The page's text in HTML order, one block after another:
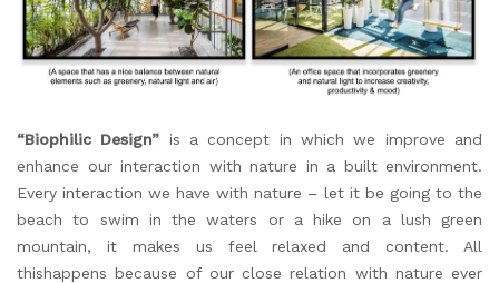
“Biophilic Design” is a concept in which we improve and
enhance our interaction with nature in a built environment.
Every interaction we have with nature – let it be going to the
beach to swim in the waters or a hike on a lush green
mountain, it makes us feel relaxed and content. All
thishappens because of our close relation with nature ever